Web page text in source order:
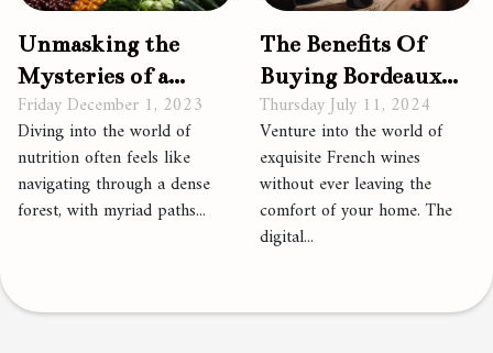
Unmasking the
Mysteries of a
Plant-Based Diet
Friday December 1, 2023
Diving into the world of
nutrition often feels like
navigating through a dense
forest, with myriad paths...
The Benefits Of
Buying Bordeaux
Wines Through
Online Platforms
Thursday July 11, 2024
Venture into the world of
exquisite French wines
without ever leaving the
comfort of your home. The
digital...